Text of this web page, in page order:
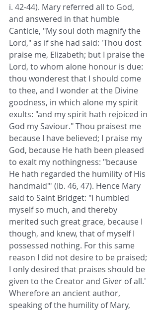
i. 42-44). Mary referred all to God,
and answered in that humble
Canticle, "My soul doth magnify the
Lord," as if she had said: 'Thou dost
praise me, Elizabeth; but I praise the
Lord, to whom alone honour is due:
thou wonderest that I should come
to thee, and I wonder at the Divine
goodness, in which alone my spirit
exults: "and my spirit hath rejoiced in
God my Saviour." Thou praisest me
because I have believed; I praise my
God, because He hath been pleased
to exalt my nothingness: "because
He hath regarded the humility of His
handmaid"' (Ib. 46, 47). Hence Mary
said to Saint Bridget: "I humbled
myself so much, and thereby
merited such great grace, because I
though, and knew, that of myself I
possessed nothing. For this same
reason I did not desire to be praised;
I only desired that praises should be
given to the Creator and Giver of all.'
Wherefore an ancient author,
speaking of the humility of Mary,